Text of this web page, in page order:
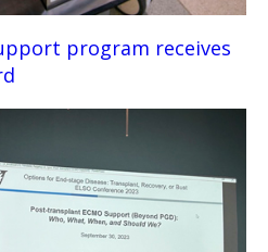
program receives